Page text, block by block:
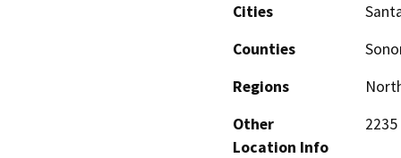
Cities
Counties
Regions
Other
Location Info
2235